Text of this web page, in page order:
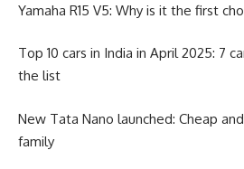
Yamaha R15 V5: Why is it the first
Top 10 cars in India in April 2025: 7
the list
New Tata Nano launched: Cheap
family